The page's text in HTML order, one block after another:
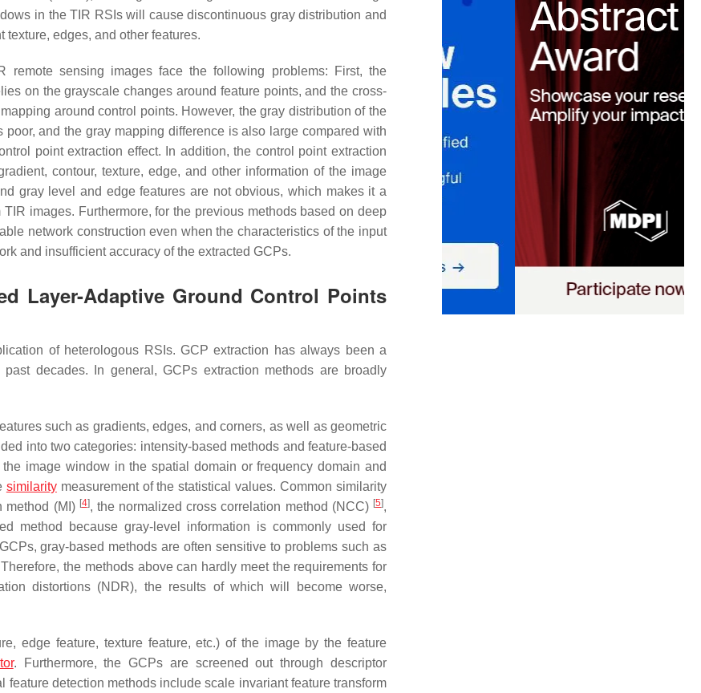
in the TIR RSIs will cause discontinuous gray distribution and
edges, and other features.
remote sensing images face the following problems: First, the
on the grayscale changes around feature points, and the cross-
around control points. However, the gray distribution of the
and the gray mapping difference is also large compared with
point extraction effect. In addition, the control point extraction
contour, texture, edge, and other information of the image
gray level and edge features are not obvious, which makes it a
images. Furthermore, for the previous methods based on deep
network construction even when the characteristics of the input
and insufficient accuracy of the extracted GCPs.
Layer-Adaptive Ground Control Points
of heterologous RSIs. GCP extraction has always been a
decades. In general, GCPs extraction methods are broadly
such as gradients, edges, and corners, as well as geometric
into two categories: intensity-based methods and feature-based
image window in the spatial domain or frequency domain and
similaritymeasurement of the statistical values. Common similarity
method (MI) [4], the normalized cross correlation method (NCC) [5],
method because gray-level information is commonly used for
gray-based methods are often sensitive to problems such as
the methods above can hardly meet the requirements for
distortions (NDR), the results of which will become worse,
edge feature, texture feature, etc.) of the image by the feature
. Furthermore, the GCPs are screened out through descriptor
feature detection methods include scale invariant feature transform